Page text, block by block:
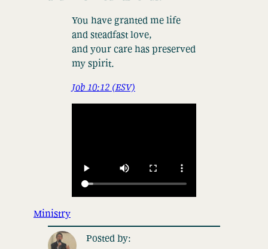
You have granted me life
and steadfast love,
and your care has preserved
my spirit.
Job 10:12 (ESV)
Ministry
Posted by: